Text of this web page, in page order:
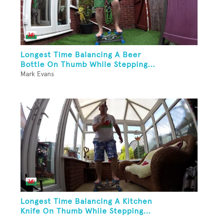
Longest Time Balancing A Beer
Bottle On Thumb While Stepping...
Mark Evans
Longest Time Balancing A Kitchen
Knife On Thumb While Stepping...